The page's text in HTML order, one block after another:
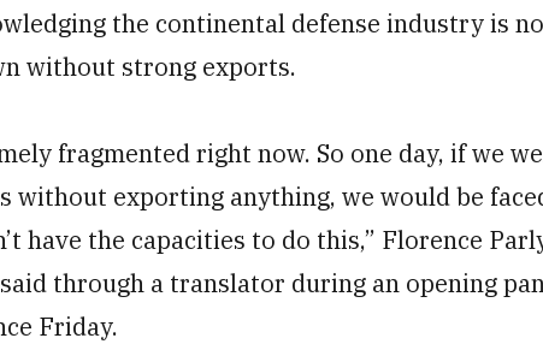
the continental defense industry is
without strong exports.
fragmented right now. So one day, if we
without exporting anything, we would be
have the capacities to do this,” Florence
through a translator during an opening
Friday.